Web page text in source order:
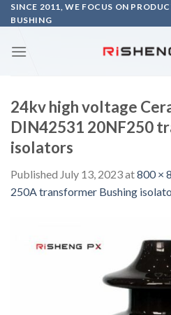
Skip
to
SINCE 2011, WE FOCUS ON
BUSHING
24kv high voltage
DIN42531 20NF250
isolators
Published July 13, 2023at800 ×
250A transformer Bushing